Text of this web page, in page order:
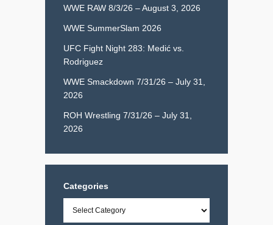
WWE RAW 8/3/26 – August 3, 2026
WWE SummerSlam 2026
UFC Fight Night 283: Medić vs.
Rodriguez
WWE Smackdown 7/31/26 – July 31,
2026
ROH Wrestling 7/31/26 – July 31,
2026
Categories